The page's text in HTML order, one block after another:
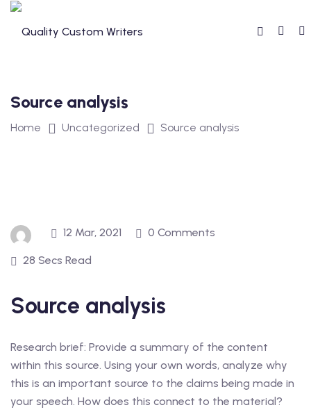
Skip
Source analysis
Home Uncategorized Source analysis
12 Mar, 2021 0 Comments
28 Secs Read
Source analysis
Research brief: Provide a summary of the content
within this source. Using your own words, analyze why
this is an important source to the claims being made in
your speech. How does this connect to the material?